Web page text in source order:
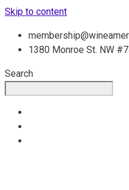
Skip to content
1380 Monroe St. NW
Search